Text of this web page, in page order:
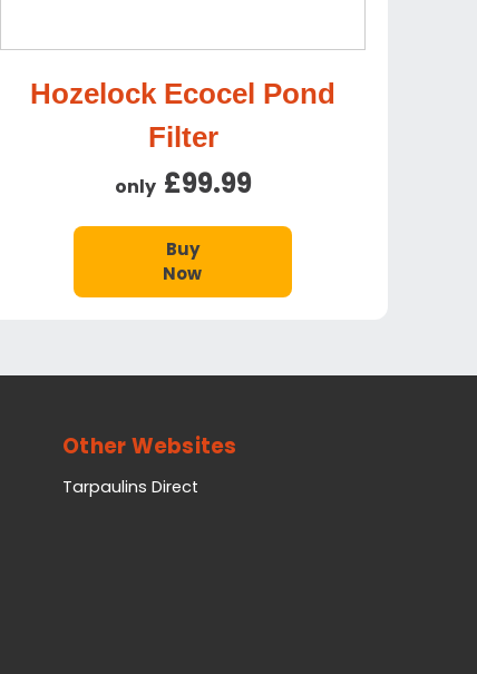
Hozelock Ecocel Pond
Filter
only £99.99
Buy
Now
Other Websites
Tarpaulins Direct